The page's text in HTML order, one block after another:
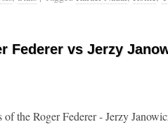
Federer vs Jerzy
the Roger Federer - Jerzy